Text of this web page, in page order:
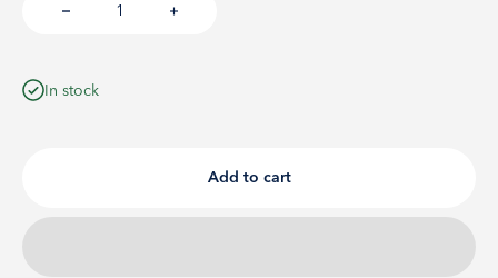
In stock
Add to cart